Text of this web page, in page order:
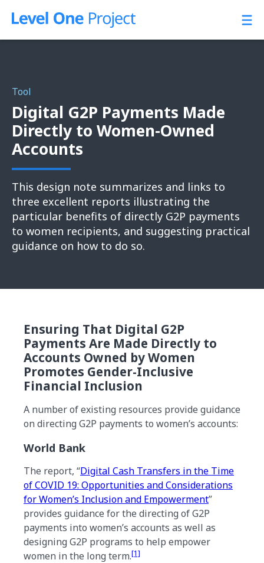
Tool
Digital G2P Payments Made
Directly to Women-Owned
Accounts
This design note summarizes and links to
three excellent reports illustrating the
particular benefits of directly G2P payments
to women recipients, and suggesting practical
guidance on how to do so.
Ensuring That Digital G2P
Payments Are Made Directly to
Accounts Owned by Women
Promotes Gender-Inclusive
Financial Inclusion
A number of existing resources provide guidance
on directing G2P payments to women’s accounts:
World Bank
The report, “Digital Cash Transfers in the Time
of COVID 19: Opportunities and Considerations
for Women’s Inclusion and Empowerment”
provides guidance for the directing of G2P
payments into women’s accounts as well as
designing G2P programs to help empower
women in the long term.[1]